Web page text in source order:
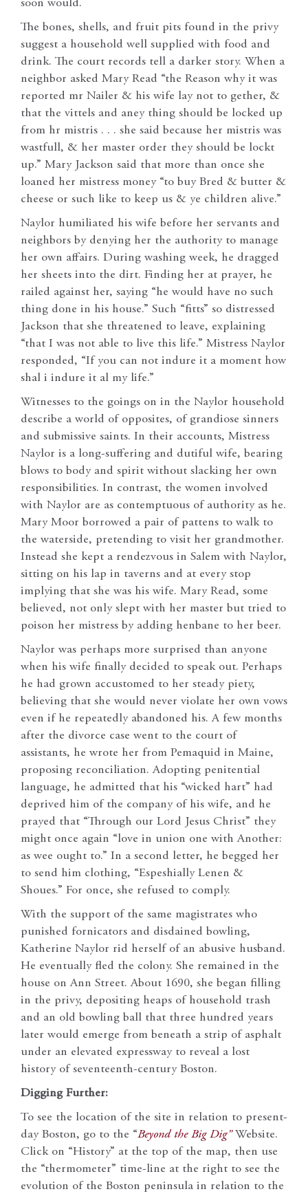
soon would.
The bones, shells, and fruit pits found in the privy
suggest a household well supplied with food and
drink. The court records tell a darker story. When a
neighbor asked Mary Read “the Reason why it was
reported mr Nailer & his wife lay not to gether, &
that the vittels and aney thing should be locked up
from hr mistris . . . she said because her mistris was
wastfull, & her master order they should be lockt
up.” Mary Jackson said that more than once she
loaned her mistress money “to buy Bred & butter &
cheese or such like to keep us & ye children alive.”
Naylor humiliated his wife before her servants and
neighbors by denying her the authority to manage
her own affairs. During washing week, he dragged
her sheets into the dirt. Finding her at prayer, he
railed against her, saying “he would have no such
thing done in his house.” Such “fitts” so distressed
Jackson that she threatened to leave, explaining
“that I was not able to live this life.” Mistress Naylor
responded, “If you can not indure it a moment how
shal i indure it al my life.”
Witnesses to the goings on in the Naylor household
describe a world of opposites, of grandiose sinners
and submissive saints. In their accounts, Mistress
Naylor is a long-suffering and dutiful wife, bearing
blows to body and spirit without slacking her own
responsibilities. In contrast, the women involved
with Naylor are as contemptuous of authority as he.
Mary Moor borrowed a pair of pattens to walk to
the waterside, pretending to visit her grandmother.
Instead she kept a rendezvous in Salem with Naylor,
sitting on his lap in taverns and at every stop
implying that she was his wife. Mary Read, some
believed, not only slept with her master but tried to
poison her mistress by adding henbane to her beer.
Naylor was perhaps more surprised than anyone
when his wife finally decided to speak out. Perhaps
he had grown accustomed to her steady piety,
believing that she would never violate her own vows
even if he repeatedly abandoned his. A few months
after the divorce case went to the court of
assistants, he wrote her from Pemaquid in Maine,
proposing reconciliation. Adopting penitential
language, he admitted that his “wicked hart” had
deprived him of the company of his wife, and he
prayed that “Through our Lord Jesus Christ” they
might once again “love in union one with Another:
as wee ought to.” In a second letter, he begged her
to send him clothing, “Espeshially Lenen &
Shoues.” For once, she refused to comply.
With the support of the same magistrates who
punished fornicators and disdained bowling,
Katherine Naylor rid herself of an abusive husband.
He eventually fled the colony. She remained in the
house on Ann Street. About 1690, she began filling
in the privy, depositing heaps of household trash
and an old bowling ball that three hundred years
later would emerge from beneath a strip of asphalt
under an elevated expressway to reveal a lost
history of seventeenth-century Boston.
Digging Further:
To see the location of the site in relation to present-
day Boston, go to the “Beyond the Big Dig”Website.
Click on “History” at the top of the map, then use
the “thermometer” time-line at the right to see the
evolution of the Boston peninsula in relation to the